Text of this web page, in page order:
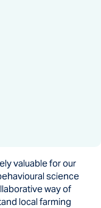
valuable for our
science
way of
local farming